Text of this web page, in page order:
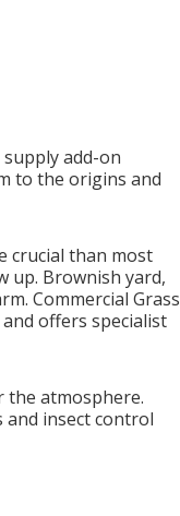
add-on
to the origins and
crucial than most
up. Brownish yard,
Commercial Grass
offers specialist
atmosphere.
and insect control